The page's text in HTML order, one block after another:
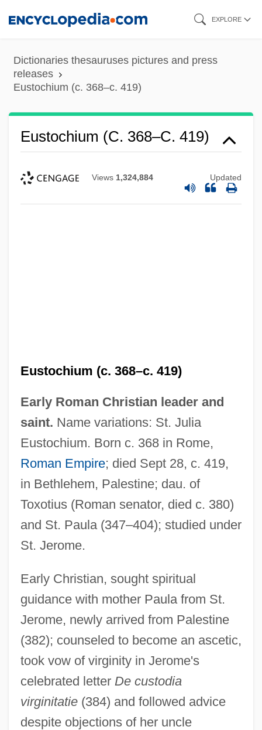
content
EXPLORE
Dictionaries thesauruses pictures and press
releases
Eustochium (c. 368–c. 419)
Eustochium (c. 368–C. 419)
Views 1,324,884 Updated
Eustochium (c. 368–c. 419)
Early Roman Christian leader and
saint. Name variations: St. Julia
Eustochium. Born c. 368 in Rome,
Roman Empire; died Sept 28, c. 419,
in Bethlehem, Palestine; dau. of
Toxotius (Roman senator, died c. 380)
and St. Paula (347–404); studied under
St. Jerome.
Early Christian, sought spiritual
guidance with mother Paula from St.
Jerome, newly arrived from Palestine
(382); counseled to become an ascetic,
took vow of virginity in Jerome's
celebrated letter De custodia
virginitatie(384) and followed advice
despite objections of her uncle